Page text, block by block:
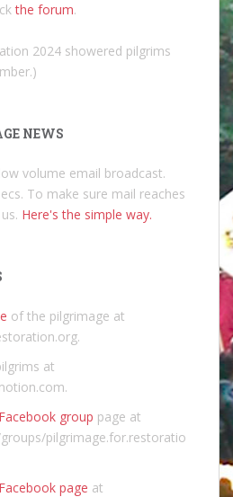
the forum.
2024 showered pilgrims
NEWS
volume email broadcast.
To make sure mail reaches
Here's the simple way.
of the pilgrimage at
at
group page at
pilgrimage.for.restoratio
page at